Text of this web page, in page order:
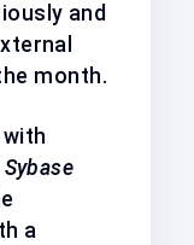
and
month.
a